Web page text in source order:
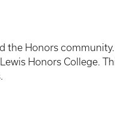
the Honors community.
Honors College.